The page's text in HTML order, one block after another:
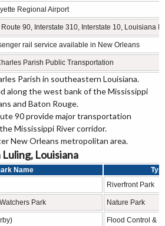
Regional Airport
Route 90, Interstate 310, Interstate 10, Louisiana
rail service available in New Orleans
Parish Public Transportation
Parish in southeastern Louisiana.
along the west bank of the Mississippi
and Baton Rouge.
90 provide major transportation
Mississippi River corridor.
New Orleans metropolitan area.
Louisiana
Name
Riverfront Park
Park Nature Park
Flood Control &